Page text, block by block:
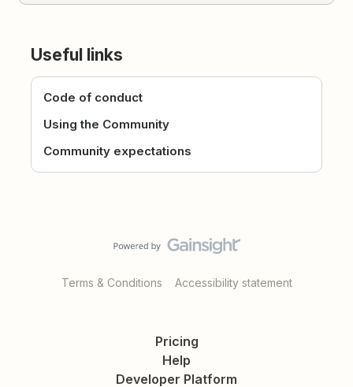
Useful links
Code of conduct
Using the Community
Community expectations
Terms & Conditions Accessibility statement
Pricing
Help
Developer Platform